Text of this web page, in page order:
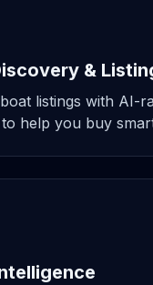
&
listings with AI-
help you buy